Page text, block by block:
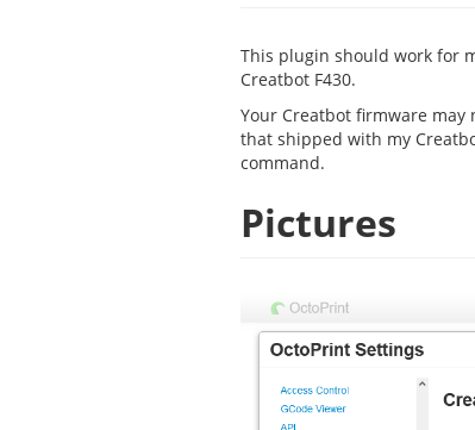
This plugin should work for
Creatbot F430.
Your Creatbot firmware
that shipped with my
command.
Pictures